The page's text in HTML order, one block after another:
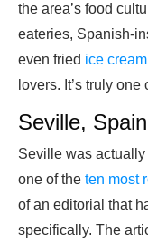
the area’s food
eateries, Spanish-
even fried ice cream
lovers. It’s truly one
Seville, Spain
Seville was
one of the ten most
of an editorial that
specifically. The